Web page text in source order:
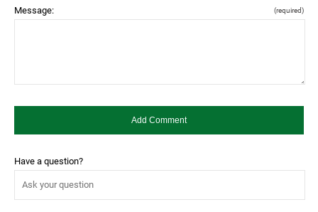
Message: (required)
Have a question?